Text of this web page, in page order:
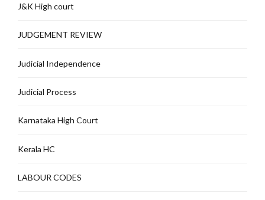
J&K High court
JUDGEMENT REVIEW
Judicial Independence
Judicial Process
Karnataka High Court
Kerala HC
LABOUR CODES